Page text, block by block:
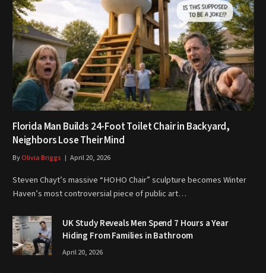
Florida Man Builds 24-Foot Toilet Chair in Backyard,
Neighbors Lose Their Mind
ByOlivia Briggs April 20, 2026
Steven Chayt’s massive “HOHO Chair” sculpture becomes Winter
Haven’s most controversial piece of public art…
UK Study Reveals Men Spend 7 Hours a Year
Hiding From Families in Bathroom
April 20, 2026